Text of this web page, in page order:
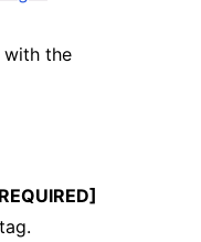
with the